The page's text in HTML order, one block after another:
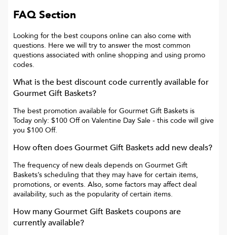
FAQ Section
Looking for the best coupons online can also come with
questions. Here we will try to answer the most common
questions associated with online shopping and using promo
codes.
What is the best discount code currently available for
Gourmet Gift Baskets?
The best promotion available for Gourmet Gift Baskets is
Today only: $100 Off on Valentine Day Sale - this code will give
you $100 Off.
How often doesGourmet Gift Basketsadd new deals?
The frequency of new deals depends on Gourmet Gift
Baskets’s scheduling that they may have for certain items,
promotions, or events. Also, some factors may affect deal
availability, such as the popularity of certain items.
How manyGourmet Gift Basketscoupons are
currently available?